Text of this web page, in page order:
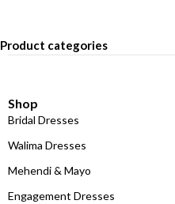
Product categories
Shop
Bridal Dresses
Walima Dresses
Mehendi & Mayo
Engagement Dresses